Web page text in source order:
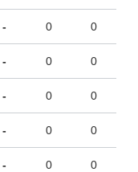
- 0 0
- 0 0
- 0 0
- 0 0
- 0 0